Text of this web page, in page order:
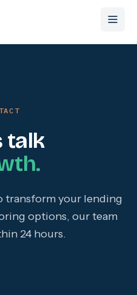
talk
transform your lending
options, our team
24 hours.